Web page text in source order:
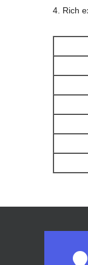
4. Rich